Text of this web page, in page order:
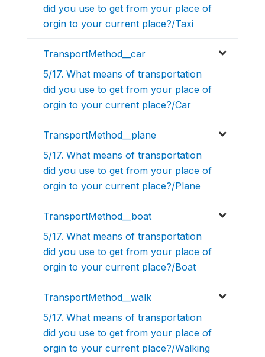
did you use to get from your place of
orgin to your current place?/Taxi
TransportMethod__car
5/17. What means of transportation
did you use to get from your place of
orgin to your current place?/Car
TransportMethod__plane
5/17. What means of transportation
did you use to get from your place of
orgin to your current place?/Plane
TransportMethod__boat
5/17. What means of transportation
did you use to get from your place of
orgin to your current place?/Boat
TransportMethod__walk
5/17. What means of transportation
did you use to get from your place of
orgin to your current place?/Walking